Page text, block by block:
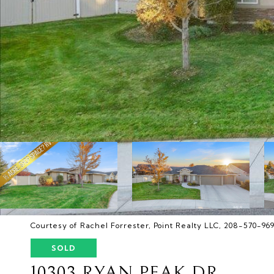
Courtesy of Rachel Forrester, Point Realty LLC, 208-570-
SOLD